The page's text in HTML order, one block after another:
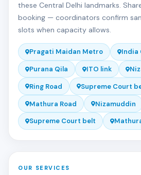
these Central Delhi landmarks.
booking — coordinators confirm
slots when capacity allows.
Pragati Maidan Metro
India
Purana Qila
ITO link
Ring Road
Supreme Court
Mathura Road
Nizamuddin
Supreme Court belt
OUR SERVICES